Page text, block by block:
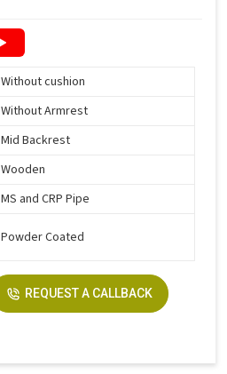
Without cushion
Without Armrest
Mid Backrest
Wooden
MS and CRP Pipe
Powder Coated
REQUEST A CALLBACK